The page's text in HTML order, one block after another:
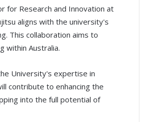
for Research and Innovation at
aligns with the university's
This collaboration aims to
within Australia.
University's expertise in
contribute to enhancing the
into the full potential of